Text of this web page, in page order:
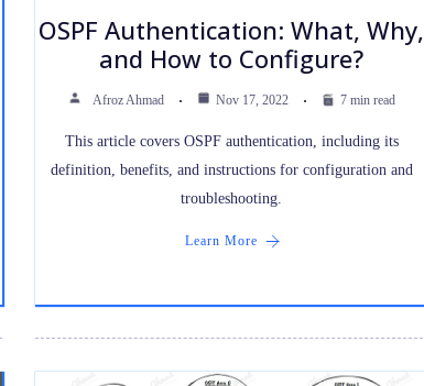
OSPF Authentication: What, Why,
and How to Configure?
Afroz Ahmad Nov 17, 2022 7 min read
This article covers OSPF authentication, including its
definition, benefits, and instructions for configuration and
troubleshooting.
Learn More